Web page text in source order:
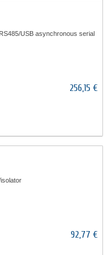
USB asynchronous serial
256,15 €
92,77 €